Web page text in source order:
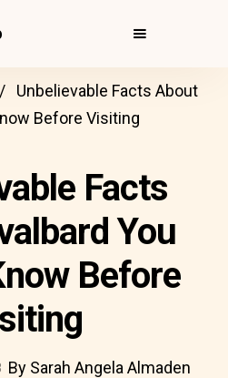
Unbelievable Facts About
Before Visiting
Facts
You
Before
By Sarah Angela Almaden